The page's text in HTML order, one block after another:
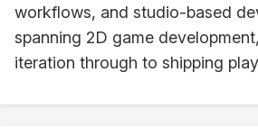
workflows, and studio-based
spanning 2D game
iteration through to shipping